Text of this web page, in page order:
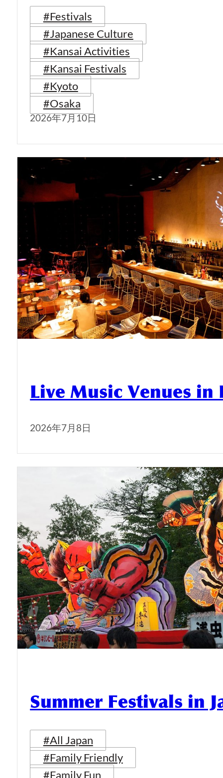
#Festivals
#Japanese Culture
#Kansai Activities
#Kansai Festivals
#Kyoto
#Osaka
2026年7月10日
Live Music Venues in
2026年7月8日
Summer Festivals in
#All Japan
#Family Friendly
#Family Fun